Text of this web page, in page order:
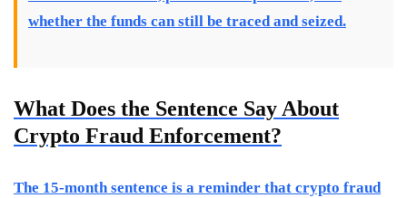
whether the funds can still be traced and seized.
What Does the Sentence Say About
Crypto Fraud Enforcement?
The 15-month sentence is a reminder that crypto fraud